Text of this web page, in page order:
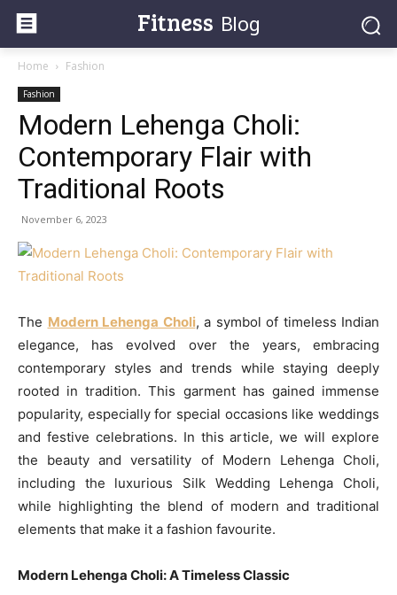
Fitness Blog
Home Fashion
Fashion
Modern Lehenga Choli:
Contemporary Flair with
Traditional Roots
November 6, 2023
The Modern Lehenga Choli, a symbol of timeless Indian
elegance, has evolved over the years, embracing
contemporary styles and trends while staying deeply
rooted in tradition. This garment has gained immense
popularity, especially for special occasions like weddings
and festive celebrations. In this article, we will explore
the beauty and versatility of Modern Lehenga Choli,
including the luxurious Silk Wedding Lehenga Choli,
while highlighting the blend of modern and traditional
elements that make it a fashion favourite.
Modern Lehenga Choli: A Timeless Classic